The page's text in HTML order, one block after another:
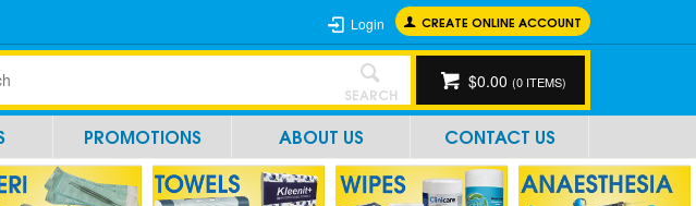
CREATE ONLINE ACCOUNT
Login
$0.00 (0 ITEMS)
SEARCH
PROMOTIONS ABOUT US CONTACT US